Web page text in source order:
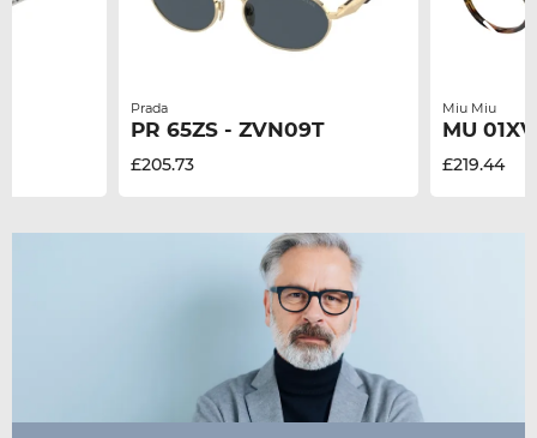
£205.73
Prada
PR 65ZS - ZVN09T
£219.44
Miu Miu
MU